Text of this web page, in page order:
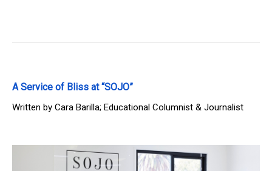
A Service of Bliss at “SOJO”
Written by Cara Barilla; Educational Columnist & Journalist